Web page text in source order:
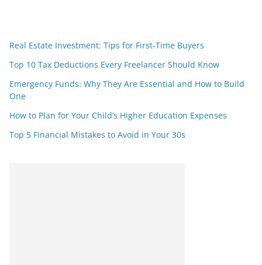
Real Estate Investment: Tips for First-Time Buyers
Top 10 Tax Deductions Every Freelancer Should Know
Emergency Funds: Why They Are Essential and How to Build
One
How to Plan for Your Child’s Higher Education Expenses
Top 5 Financial Mistakes to Avoid in Your 30s